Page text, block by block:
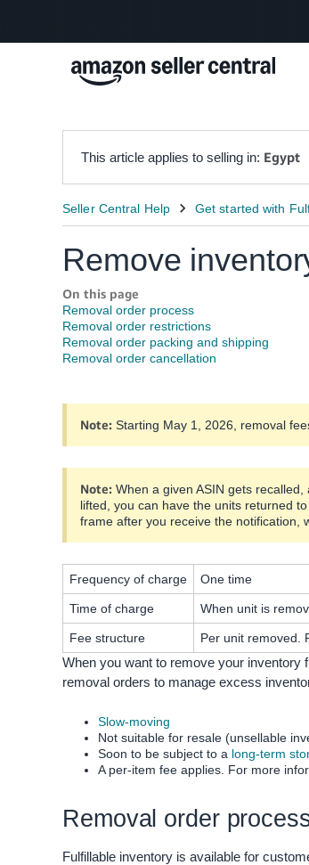
This article applies to selling in: Egypt
Remove
On this page
Removal order process
Removal order restrictions
Removal order packing and shipping
Removal order cancellation
Note: Starting May 1, 2026, removal
Note: When a given ASIN gets
lifted, you can have the units returned
frame after you receive the notification,
Frequency of charge One time
Time of charge When unit is
Fee structure Per unit removed.
When you want to remove your inventory
removal orders to manage excess
Slow-moving
Not suitable for resale (unsellable
Soon to be subject to a long-term
A per-item fee applies. For more
Removal order
Fulfillable inventory is available for